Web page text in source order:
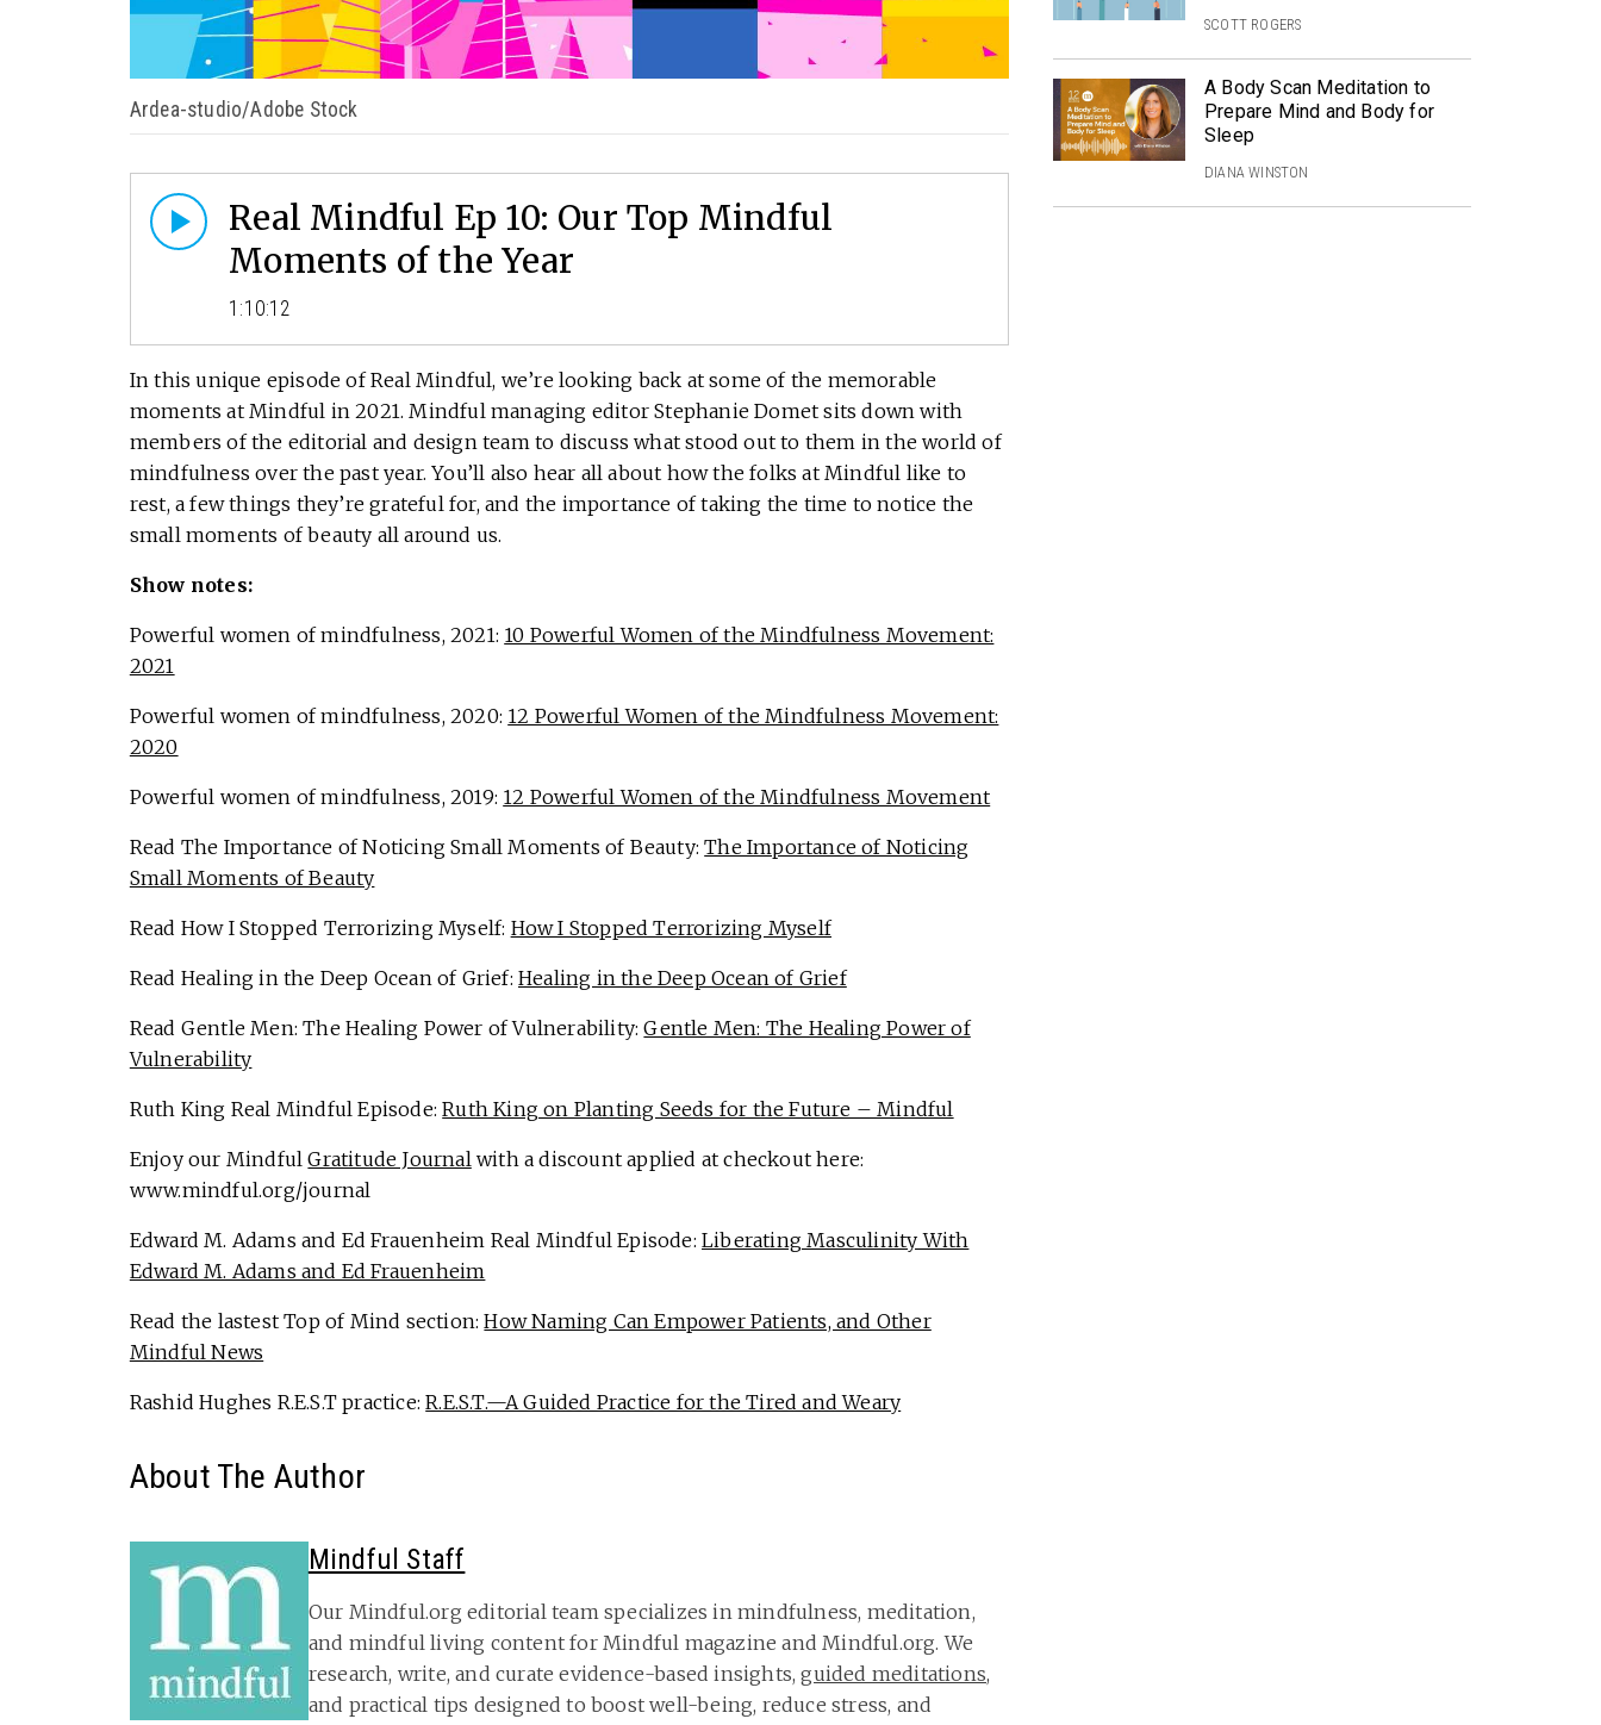
Ardea-studio/Adobe Stock
Real Mindful Ep 10: Our Top Mindful
Moments of the Year
1:10:12
In this unique episode of Real Mindful, we’re looking back at some of the memorable
moments at Mindful in 2021. Mindful managing editor Stephanie Domet sits down with
members of the editorial and design team to discuss what stood out to them in the world of
mindfulness over the past year. You’ll also hear all about how the folks at Mindful like to
rest, a few things they’re grateful for, and the importance of taking the time to notice the
small moments of beauty all around us.
Show notes:
Powerful women of mindfulness, 2021: 10 Powerful Women of the Mindfulness Movement:
2021
Powerful women of mindfulness, 2020: 12 Powerful Women of the Mindfulness Movement:
2020
Powerful women of mindfulness, 2019: 12 Powerful Women of the Mindfulness Movement
Read The Importance of Noticing Small Moments of Beauty:The Importance of Noticing
Small Moments of Beauty
Read How I Stopped Terrorizing Myself: How I Stopped Terrorizing Myself
Read Healing in the Deep Ocean of Grief: Healing in the Deep Ocean of Grief
Read Gentle Men: The Healing Power of Vulnerability:Gentle Men: The Healing Power of
Vulnerability
Ruth King Real Mindful Episode:Ruth King on Planting Seeds for the Future – Mindful
Enjoy our MindfulGratitude Journal with a discount applied at checkout here:
www.mindful.org/journal
Edward M. Adams and Ed Frauenheim Real Mindful Episode: Liberating Masculinity With
Edward M. Adams and Ed Frauenheim
Read the lastest Top of Mind section:How Naming Can Empower Patients, and Other
Mindful News
Rashid Hughes R.E.S.T practice:R.E.S.T.—A Guided Practice for the Tired and Weary
About The Author
Mindful Staff
Our Mindful.org editorial team specializes in mindfulness, meditation,
and mindful living content for Mindful magazine and Mindful.org. We
research, write, and curate evidence-based insights,guided meditations,
and practical tips designed to boost well-being, reduce stress, and
SCOTT ROGERS
A Body Scan Meditation to
Prepare Mind and Body for
Sleep
DIANA WINSTON